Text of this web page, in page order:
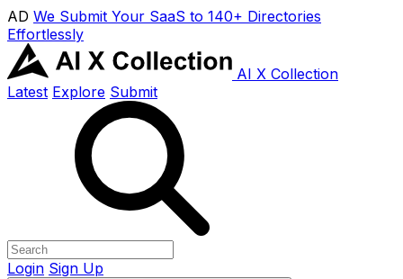
AD We Submit Your SaaS to 140+ Directories
Effortlessly
AI X Collection
Latest Explore Submit
Login Sign Up